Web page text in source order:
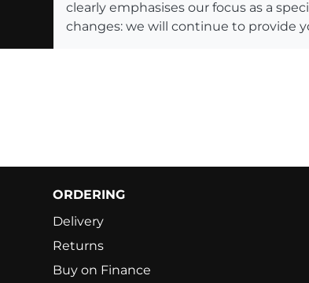
clearly emphasises our focus as a
changes: we will continue to provide
ORDERING
Delivery
Returns
Buy on Finance